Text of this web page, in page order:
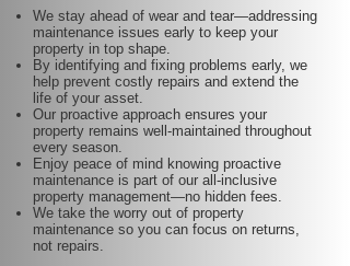
We stay ahead of wear and tear—addressing
maintenance issues early to keep your
property in top shape.
By identifying and fixing problems early, we
help prevent costly repairs and extend the
life of your asset.
Our proactive approach ensures your
property remains well-maintained throughout
every season.
Enjoy peace of mind knowing proactive
maintenance is part of our all-inclusive
property management—no hidden fees.
We take the worry out of property
maintenance so you can focus on returns,
not repairs.